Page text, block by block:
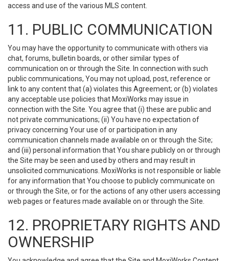
access and use of the various MLS content.
11. PUBLIC COMMUNICATION
You may have the opportunity to communicate with others via
chat, forums, bulletin boards, or other similar types of
communication on or through the Site. In connection with such
public communications, You may not upload, post, reference or
link to any content that (a) violates this Agreement; or (b) violates
any acceptable use policies that MoxiWorks may issue in
connection with the Site. You agree that (i) these are public and
not private communications; (ii) You have no expectation of
privacy concerning Your use of or participation in any
communication channels made available on or through the Site;
and (iii) personal information that You share publicly on or through
the Site may be seen and used by others and may result in
unsolicited communications. MoxiWorks is not responsible or liable
for any information that You choose to publicly communicate on
or through the Site, or for the actions of any other users accessing
web pages or features made available on or through the Site.
12. PROPRIETARY RIGHTS AND
OWNERSHIP